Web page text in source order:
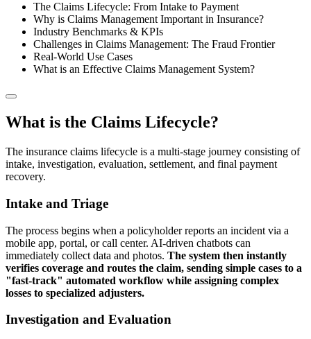
The Claims Lifecycle: From Intake to Payment
Why is Claims Management Important in Insurance?
Industry Benchmarks & KPIs
Challenges in Claims Management: The Fraud Frontier
Real-World Use Cases
What is an Effective Claims Management System?
What is the Claims Lifecycle?
The insurance claims lifecycle is a multi-stage journey consisting of
intake, investigation, evaluation, settlement, and final payment
recovery.
Intake and Triage
The process begins when a policyholder reports an incident via a
mobile app, portal, or call center. AI-driven chatbots can
immediately collect data and photos. The system then instantly
verifies coverage and routes the claim, sending simple cases to a
"fast-track" automated workflow while assigning complex
losses to specialized adjusters.
Investigation and Evaluation